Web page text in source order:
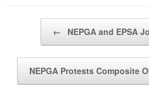
← NEPGA and EPSA
NEPGA Protests Composite